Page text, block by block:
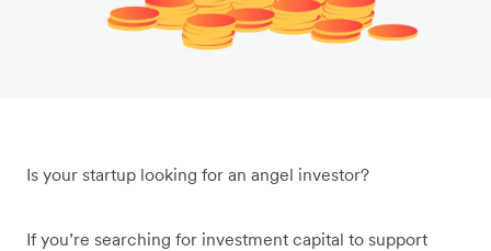
Is your startup looking for an angel investor?
If you’re searching for investment capital to support